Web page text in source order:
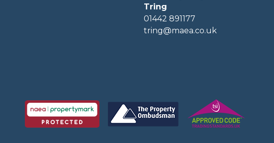
Tring
01442 891177
tring@maea.co.uk